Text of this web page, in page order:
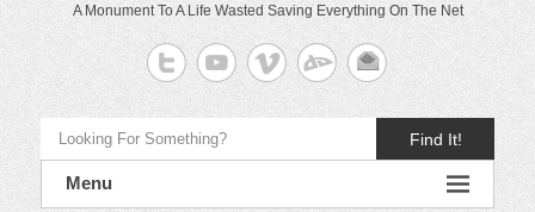
A Monument To A Life Wasted Saving Everything On The Net
Find It!
Menu